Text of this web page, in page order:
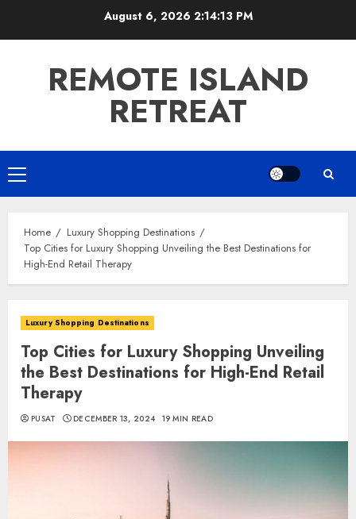
August 6, 2026 2:14:14 PM
REMOTE ISLAND
RETREAT
Primary
Menu
Home
Luxury Shopping Destinations
Top Cities for Luxury Shopping Unveiling the Best Destinations for
High-End Retail Therapy
Luxury Shopping Destinations
Top Cities for Luxury Shopping Unveiling
the Best Destinations for High-End Retail
Therapy
PUSAT DECEMBER 13, 2024 19 MIN READ